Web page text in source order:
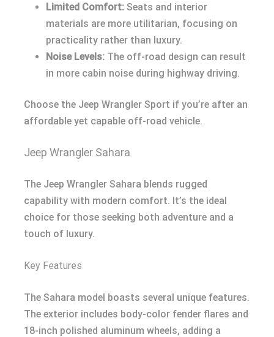
Limited Comfort: Seats and interior
materials are more utilitarian, focusing on
practicality rather than luxury.
Noise Levels: The off-road design can result
in more cabin noise during highway driving.
Choose the Jeep Wrangler Sport if you’re after an
affordable yet capable off-road vehicle.
Jeep Wrangler Sahara
The Jeep Wrangler Sahara blends rugged
capability with modern comfort. It’s the ideal
choice for those seeking both adventure and a
touch of luxury.
Key Features
The Sahara model boasts several unique features.
The exterior includes body-color fender flares and
18-inch polished aluminum wheels, adding a